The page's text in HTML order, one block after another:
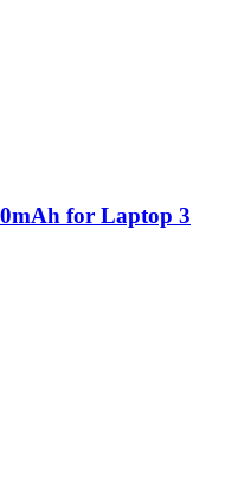
for Laptop 3